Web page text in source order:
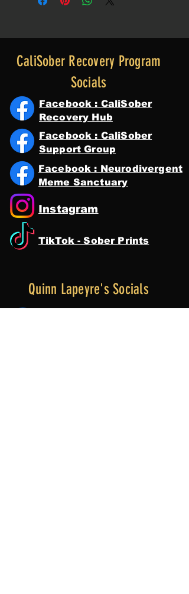
CaliSober Recovery Program
Socials
Facebook : CaliSober
Recovery Hub
Facebook : CaliSober
Support Group
Facebook : Neurodivergent
Meme Sanctuary
Instagram
TikTok - Sober Prints
Quinn Lapeyre's Socials